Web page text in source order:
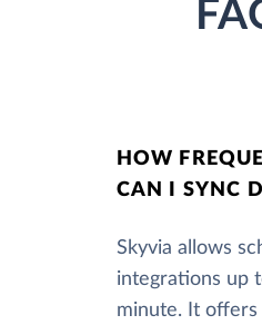
HOW
CAN I SYNC
Skyvia allows
integrations up
minute. It offers